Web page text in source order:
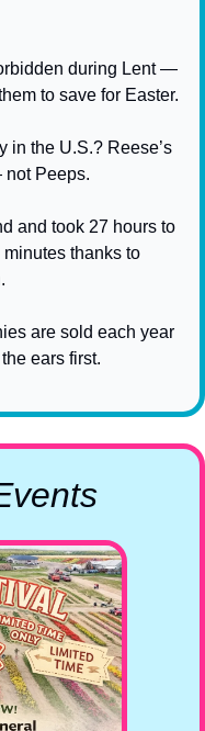
during Lent —
to save for Easter.
in the U.S.? Reese’s
Peeps.
and took 27 hours to
thanks to
are sold each year
ears first.